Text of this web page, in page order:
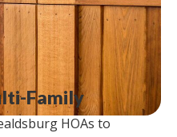
Family
HOAs to